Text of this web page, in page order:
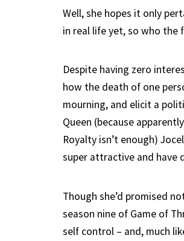
Well, she hopes it only
in real life yet, so who the
Despite having zero
how the death of one
mourning, and elicit a
Queen (because
Royalty isn’t enough)
super attractive and have
Though she’d promised
season nine of Game of
self control – and, much